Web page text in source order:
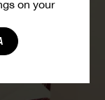
on your